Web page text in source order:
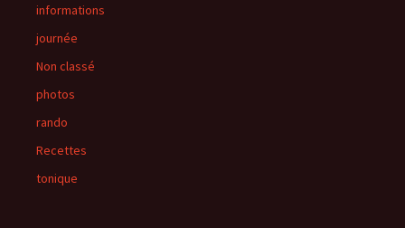
informations
journée
Non classé
photos
rando
Recettes
tonique